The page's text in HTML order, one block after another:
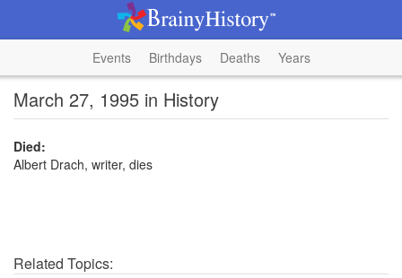
Events Birthdays Deaths Years
March 27, 1995 in History
Died:
Albert Drach, writer, dies
Related Topics: